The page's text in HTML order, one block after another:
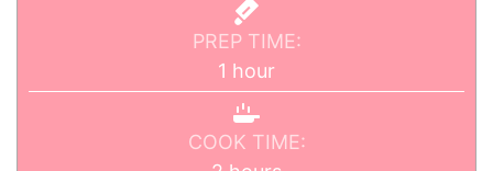
PREP TIME:
1 hour
COOK TIME: